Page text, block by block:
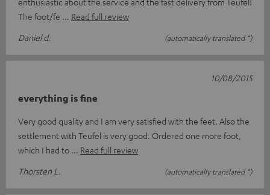
The foot/fe
Read full review
Daniel d.
(automatically translated *)
everything is fine
Very good quality and I am very satisfied with the feet. Also the
settlement with Teufel is very good. Ordered one more foot,
which I had to
Read full review
Thorsten L.
(automatically translated *)
10/08/2015